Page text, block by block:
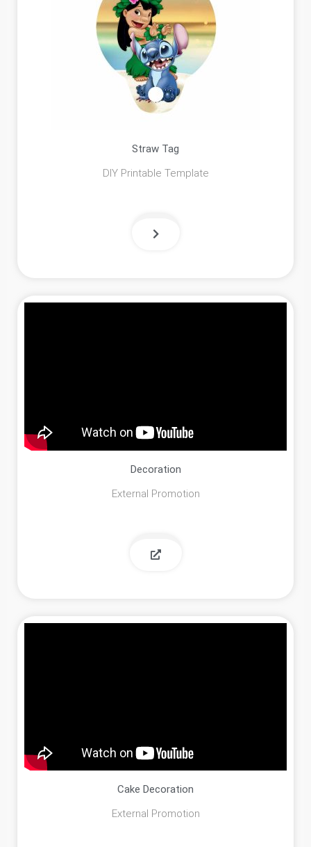
Straw Tag
DIY Printable Template
Decoration
External Promotion
Cake Decoration
External Promotion